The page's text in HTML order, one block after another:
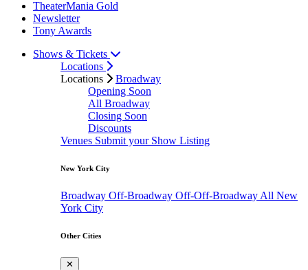
TheaterMania Gold
Newsletter
Tony Awards
Shows & Tickets
Locations
Locations
Broadway
Opening Soon
All Broadway
Closing Soon
Discounts
Venues Submit your Show Listing
New York City
Broadway Off-Broadway Off-Off-Broadway All New
York City
Other Cities
✕